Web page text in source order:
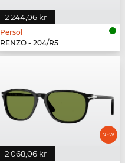
2 244,06 kr
Persol
RENZO - 204/R5
2 068,06 kr